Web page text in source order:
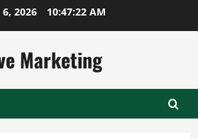
2026 10:47:23 AM
Marketing